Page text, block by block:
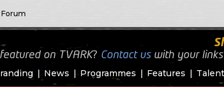
Forum
News Programmes Features Talent
on TVARK? Contact uswith your